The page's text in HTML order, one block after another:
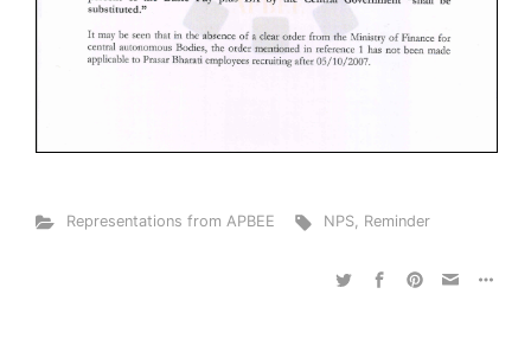
Representations from APBEE NPS, Reminder